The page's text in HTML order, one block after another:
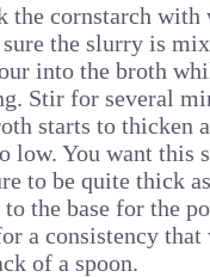
the cornstarch with
the slurry is
into the broth
Stir for several
starts to thicken
low. You want this
to be quite thick
the base for the
a consistency
of a spoon.